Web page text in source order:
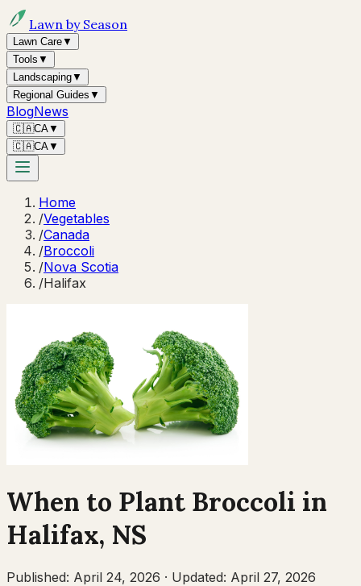
Lawn by Season
Lawn Care▼
Tools ▼
Landscaping▼
Regional Guides ▼
BlogNews
🇨🇦CA▼
🇨🇦CA▼
Home
/Vegetables
/Canada
/Broccoli
/Nova Scotia
/Halifax
When to Plant Broccoli in
Halifax, NS
Published: April 24, 2026 · Updated: April 27, 2026